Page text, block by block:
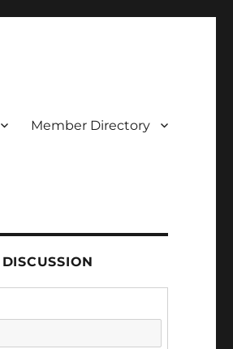
Member Directory